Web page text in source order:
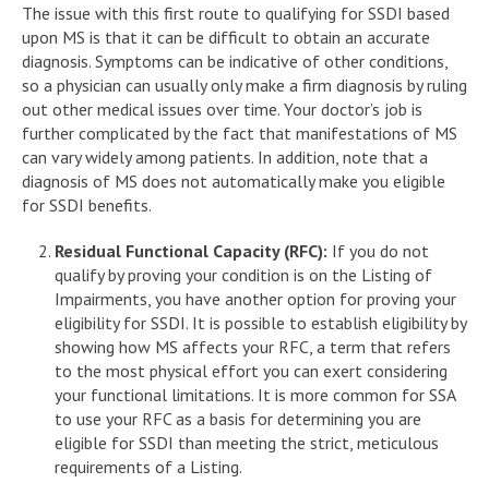
The issue with this first route to qualifying for SSDI based
upon MS is that it can be difficult to obtain an accurate
diagnosis. Symptoms can be indicative of other conditions,
so a physician can usually only make a firm diagnosis by ruling
out other medical issues over time. Your doctor’s job is
further complicated by the fact that manifestations of MS
can vary widely among patients. In addition, note that a
diagnosis of MS does not automatically make you eligible
for SSDI benefits.
Residual Functional Capacity (RFC): If you do not
qualify by proving your condition is on the Listing of
Impairments, you have another option for proving your
eligibility for SSDI. It is possible to establish eligibility by
showing how MS affects your RFC, a term that refers
to the most physical effort you can exert considering
your functional limitations. It is more common for SSA
to use your RFC as a basis for determining you are
eligible for SSDI than meeting the strict, meticulous
requirements of a Listing.